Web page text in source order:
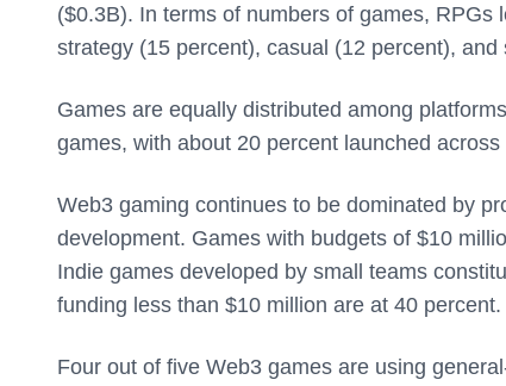
($0.3B). In terms of numbers of games,
strategy (15 percent), casual (12 percent), and
Games are equally distributed among
games, with about 20 percent launched
Web3 gaming continues to be dominated by
development. Games with budgets of $10
Indie games developed by small teams
funding less than $10 million are at 40 percent.
Four out of five Web3 games are using